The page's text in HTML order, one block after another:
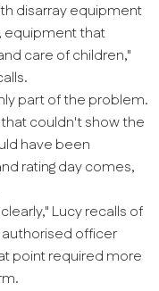
disarray equipment
equipment that
care of children,"
part of the problem.
couldn't show the
have been
rating day comes,
Lucy recalls of
officer
point required more